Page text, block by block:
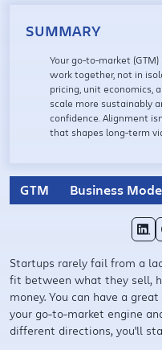
SUMMARY
Your go-to-market
work together, not in
pricing, unit economics,
scale more sustainably
confidence. Alignment
that shapes long-term
GTM Business
Startups rarely fail from a
fit between what they sell,
money. You can have a
your go-to-market engine
different directions, you'll